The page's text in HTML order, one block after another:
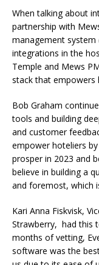
When talking about
partnership with
management
integrations in the
Temple and Mews
stack that empowers
Bob Graham
tools and building
and customer
empower hoteliers
prosper in 2023 and
believe in building a
and foremost, which
Kari Anna Fiskvisk,
Strawberry, had this
months of vetting,
software was the